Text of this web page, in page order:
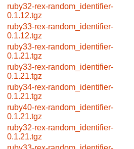
ruby32-rex-random_identifier-
0.1.12.tgz
ruby33-rex-random_identifier-
0.1.12.tgz
ruby33-rex-random_identifier-
0.1.21.tgz
ruby33-rex-random_identifier-
0.1.21.tgz
ruby34-rex-random_identifier-
0.1.21.tgz
ruby40-rex-random_identifier-
0.1.21.tgz
ruby32-rex-random_identifier-
0.1.21.tgz